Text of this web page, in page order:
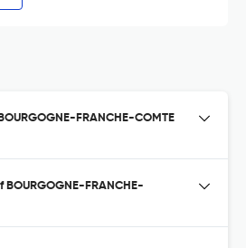
FRANCHE-COMTE
FRANCHE-